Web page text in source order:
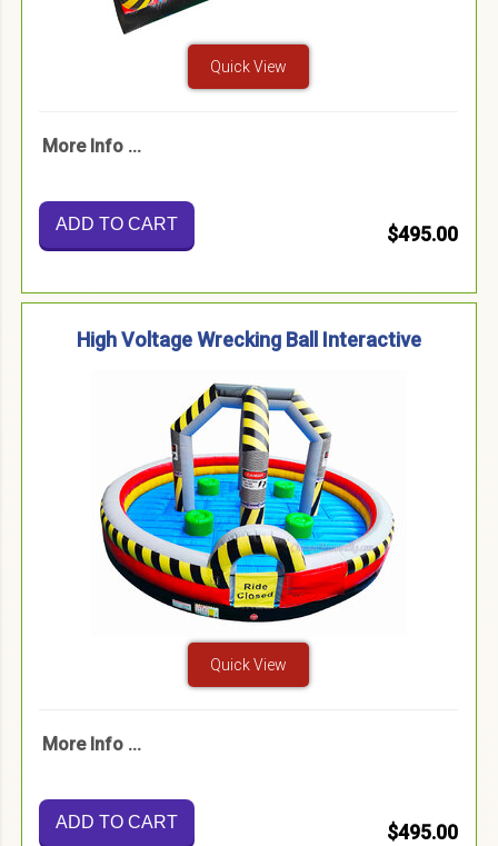
Quick View
More Info ...
ADD TO CART $495.00
High Voltage Wrecking Ball Interactive
Quick View
More Info ...
ADD TO CART $495.00